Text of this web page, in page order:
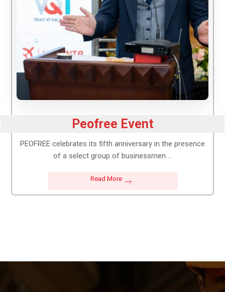
Peofree Event
PEOFREE celebrates its fifth anniversary in the presence
of a select group of businessmen ...
Read More